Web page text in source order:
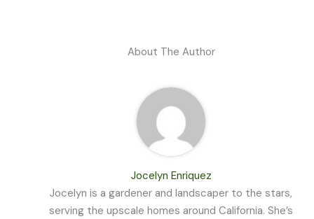
About The Author
Jocelyn Enriquez
Jocelyn is a gardener and landscaper to the stars,
serving the upscale homes around California. She’s